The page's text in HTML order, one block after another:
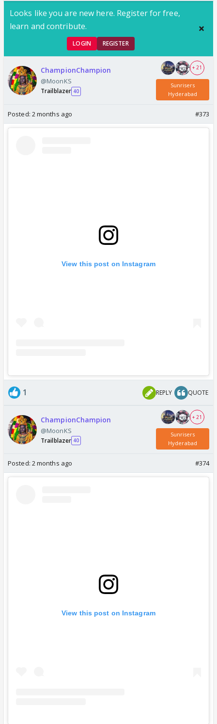
Looks like you are new here. Register for free,
learn and contribute.
LOGIN REGISTER
ChampionChampion
@MoonKS
Trailblazer 40
+ 21
Sunrisers
Hyderabad
Posted: 2 months ago #373
View this post on Instagram
1 REPLY QUOTE
ChampionChampion
@MoonKS
Trailblazer 40
+ 21
Sunrisers
Hyderabad
Posted: 2 months ago #374
View this post on Instagram